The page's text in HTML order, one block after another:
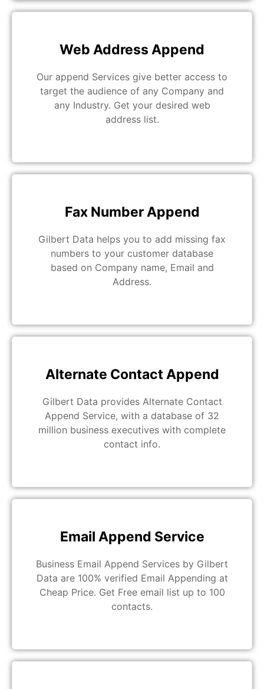
Web Address Append
Our append Services give better access to
target the audience of any Company and
any Industry. Get your desired web
address list.
Fax Number Append
Gilbert Data helps you to add missing fax
numbers to your customer database
based on Company name, Email and
Address.
Alternate Contact Append
Gilbert Data provides Alternate Contact
Append Service, with a database of 32
million business executives with complete
contact info.
Email Append Service
Business Email Append Services by Gilbert
Data are 100% verified Email Appending at
Cheap Price. Get Free email list up to 100
contacts.